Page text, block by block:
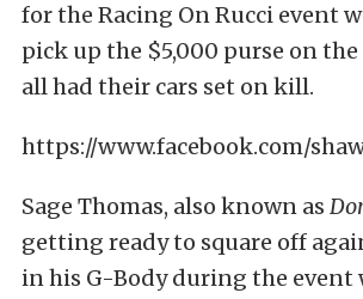
for the Racing On Rucci event
pick up the $5,000 purse on
all had their cars set on kill.
https://www.facebook.com/
Sage Thomas, also known as
getting ready to square off
in his G-Body during the event